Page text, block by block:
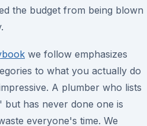
the budget from being blown
we follow emphasizes
to what you actually do
A plumber who lists
has never done one is
everyone's time. We